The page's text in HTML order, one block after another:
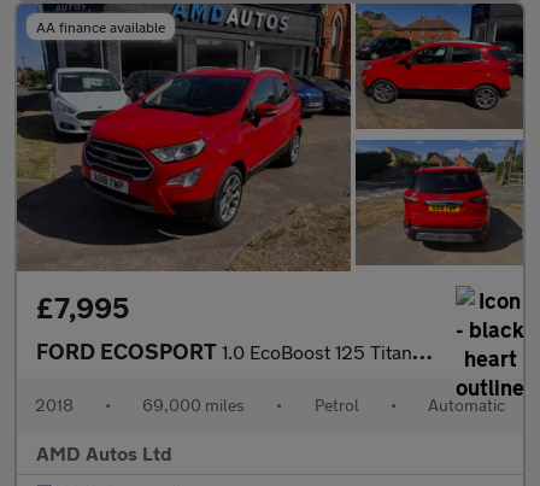
AA finance available
£7,995
FORD ECOSPORT 1.0 EcoBoost 125 Titanium 5dr Auto
2018 • 69,000 miles • Petrol • Automatic
AMD Autos Ltd